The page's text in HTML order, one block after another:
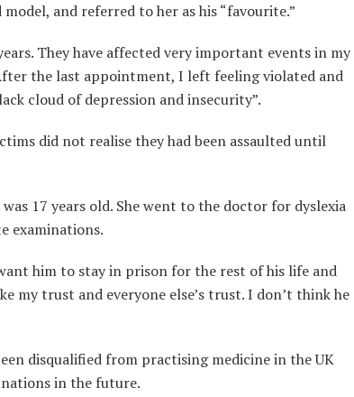
model, and referred to her as his “favourite.”
They have affected very important events in my
the last appointment, I left feeling violated and
cloud of depression and insecurity”.
did not realise they had been assaulted until
17 years old. She went to the doctor for dyslexia
examinations.
him to stay in prison for the rest of his life and
my trust and everyone else’s trust. I don’t think he
disqualified from practising medicine in the UK
in the future.